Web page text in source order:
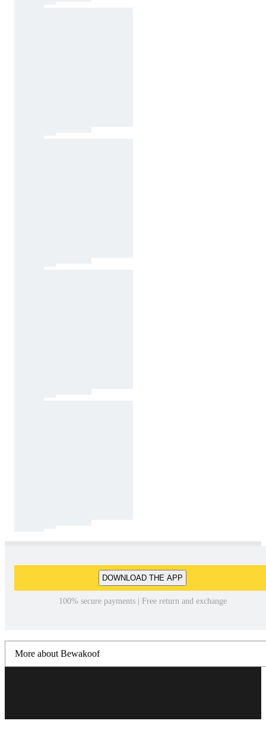
DOWNLOAD THE APP
100% secure payments | Free return and exchange
More about Bewakoof